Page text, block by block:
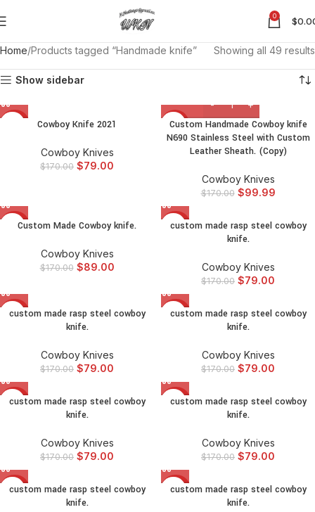
0 $
Home Products tagged “Handmade knife” Showing all 49 results
Show sidebar
Cowboy Knife 2021
Cowboy Knives
$170.00 $79.00
-41%
Custom Handmade Cowboy knife
N690 Stainless Steel with Custom
Leather Sheath. (Copy)
Cowboy Knives
$170.00 $99.99
-48%Custom Made Cowboy knife.
Cowboy Knives
$170.00 $89.00
-54%
custom made rasp steel cowboy
knife.
Cowboy Knives
$170.00 $79.00
-54%
custom made rasp steel cowboy
knife.
Cowboy Knives
$170.00 $79.00
-54%
custom made rasp steel cowboy
knife.
Cowboy Knives
$170.00 $79.00
-54%
custom made rasp steel cowboy
knife.
Cowboy Knives
$170.00 $79.00
-54%
custom made rasp steel cowboy
knife.
Cowboy Knives
$170.00 $79.00
-54%
custom made rasp steel cowboy
knife.
-54%
custom made rasp steel cowboy
knife.